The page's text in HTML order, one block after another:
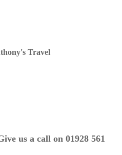
Travel
us a call on 01928 561